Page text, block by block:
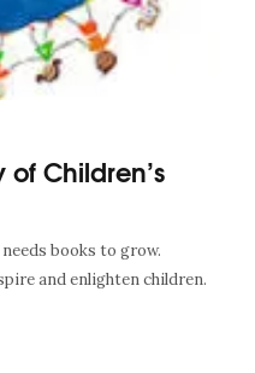
Children’s
books to grow.
and enlighten children.